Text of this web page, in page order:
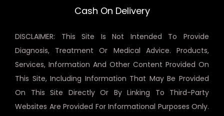
Cash On Delivery
DISCLAIMER: This Site Is Not Intended To Provide
Diagnosis, Treatment Or Medical Advice. Products,
Services, Information And Other Content Provided On
This Site, Including Information That May Be Provided
On This Site Directly Or By Linking To Third-Party
Websites Are Provided For Informational Purposes Only.